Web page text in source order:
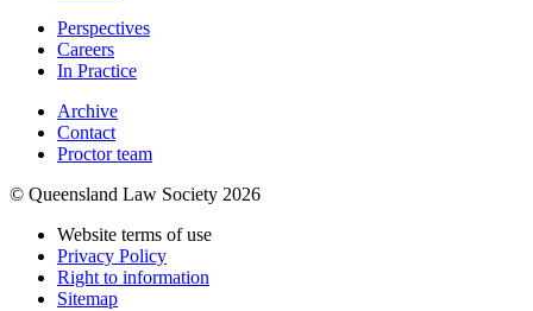
Perspectives
Careers
In Practice
Archive
Contact
Proctor team
© Queensland Law Society 2026
Website terms of use
Privacy Policy
Right to information
Sitemap